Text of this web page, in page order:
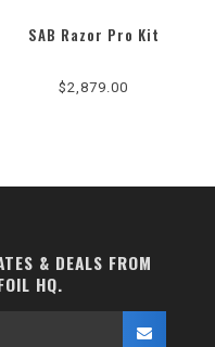
SAB Razor Pro Kit
$2,879.00
& DEALS FROM
HQ.